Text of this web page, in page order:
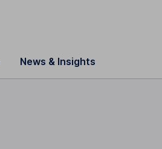
News & Insights